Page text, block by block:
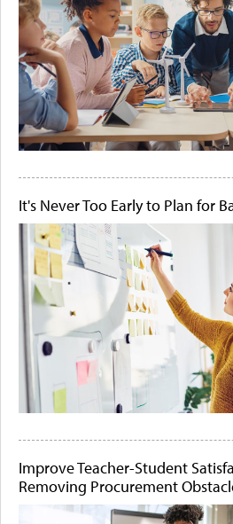
It's Never Too Early to Plan for
Improve Teacher-Student
Removing Procurement